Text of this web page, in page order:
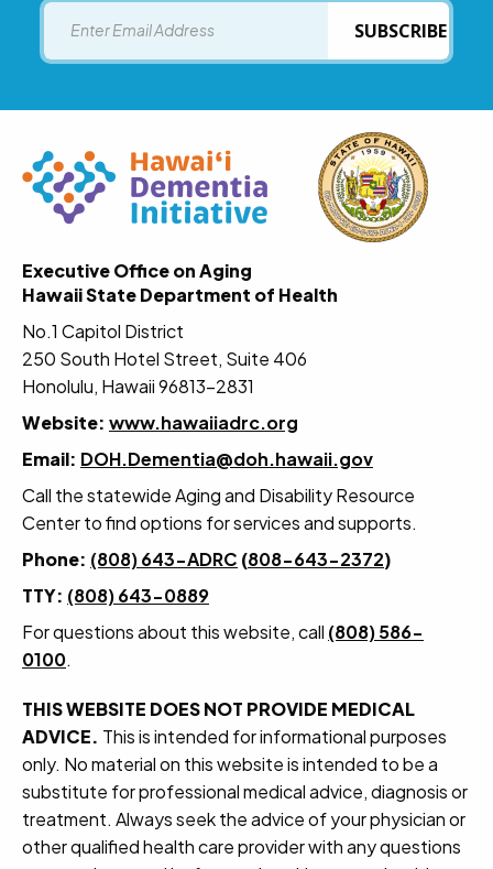
Email
SUBSCRIBE
Executive Office on Aging
Hawaii State Department of Health
No.1 Capitol District
250 South Hotel Street, Suite 406
Honolulu, Hawaii 96813-2831
Website: www.hawaiiadrc.org
Email: DOH.Dementia@doh.hawaii.gov
Call the statewide Aging and Disability Resource
Center to find options for services and supports.
Phone: (808) 643-ADRC (808-643-2372)
TTY: (808) 643-0889
For questions about this website, call (808) 586-
0100.
THIS WEBSITE DOES NOT PROVIDE MEDICAL
ADVICE. This is intended for informational purposes
only. No material on this website is intended to be a
substitute for professional medical advice, diagnosis or
treatment. Always seek the advice of your physician or
other qualified health care provider with any questions